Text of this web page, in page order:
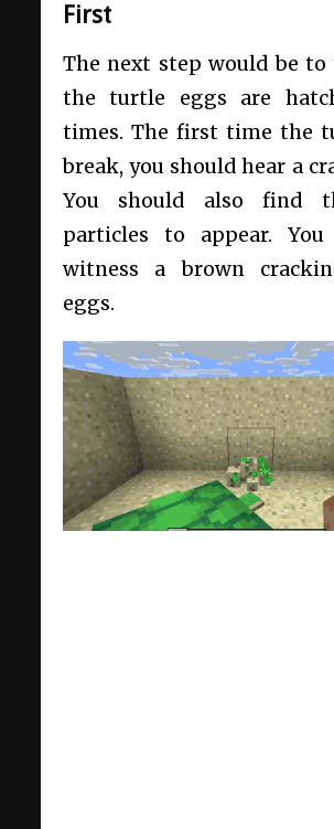
First
The next step would be
the turtle eggs are
times. The first time the
break, you should hear a
You should also find
particles to appear.
witness a brown
eggs.